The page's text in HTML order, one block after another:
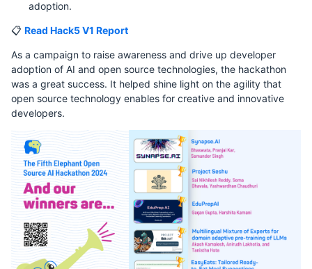
adoption.
📋 Read Hack5 V1 Report
As a campaign to raise awareness and drive up developer
adoption of AI and open source technologies, the hackathon
was a great success. It helped shine light on the agility that
open source technology enables for creative and innovative
developers.